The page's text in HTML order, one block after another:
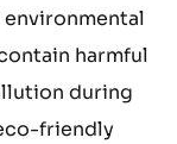
harmful
during
friendly